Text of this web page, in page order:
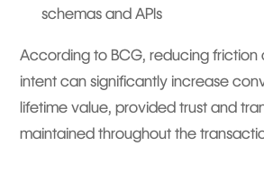
schemas and APIs
According to BCG, reducing friction
intent can significantly increase
lifetime value, provided trust and
maintained throughout the